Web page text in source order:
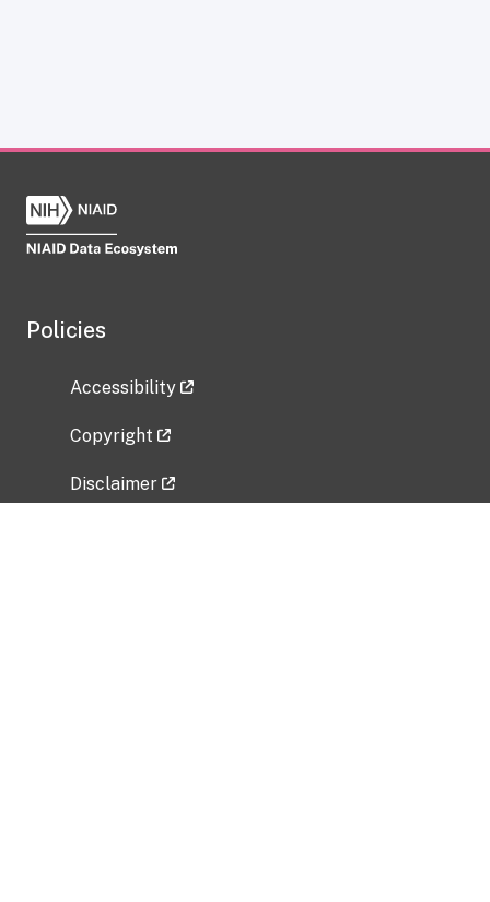
Policies
Accessibility
Copyright
Disclaimer